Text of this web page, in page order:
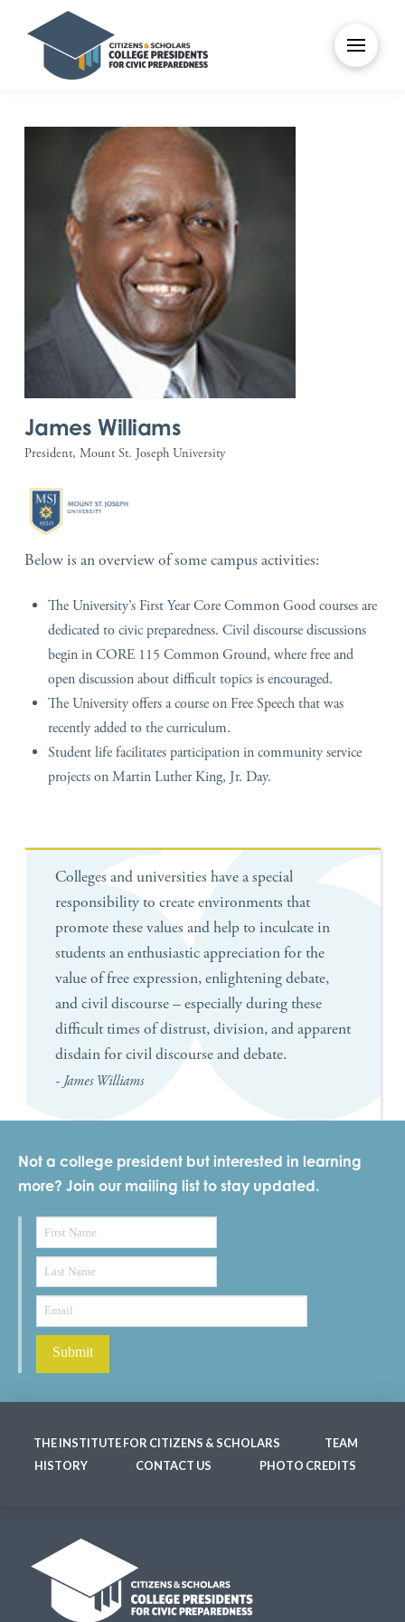
James Williams
President, Mount St. Joseph University
Below is an overview of some campus activities:
The University’s First Year Core Common Good courses are
dedicated to civic preparedness. Civil discourse discussions
begin in CORE 115 Common Ground, where free and
open discussion about difficult topics is encouraged.
The University offers a course on Free Speech that was
recently added to the curriculum.
Student life facilitates participation in community service
projects on Martin Luther King, Jr. Day.
Colleges and universities have a special
responsibility to create environments that
promote these values and help to inculcate in
students an enthusiastic appreciation for the
value of free expression, enlightening debate,
and civil discourse – especially during these
difficult times of distrust, division, and apparent
disdain for civil discourse and debate.
- James Williams
Not a college president but interested in learning
more? Join our mailing list to stay updated.
THE INSTITUTE FOR CITIZENS & SCHOLARS
TEAM
HISTORY
CONTACT US PHOTO CREDITS